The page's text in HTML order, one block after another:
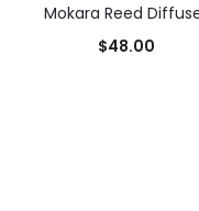
Mokara Reed
$48.00